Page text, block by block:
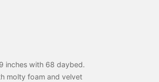
inches with 68 daybed.
molty foam and velvet